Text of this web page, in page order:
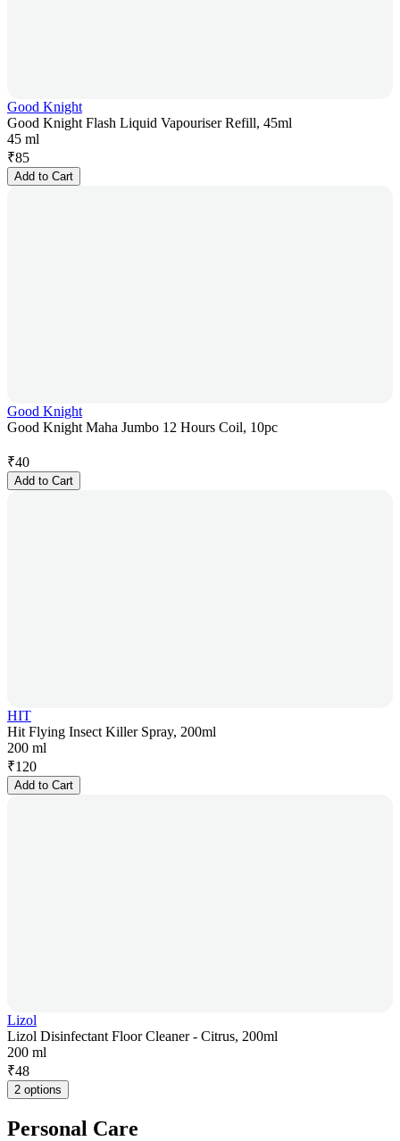
Good Knight
Good Knight Flash Liquid Vapouriser Refill, 45ml
45 ml
₹85
Add to Cart
Good Knight
Good Knight Maha Jumbo 12 Hours Coil, 10pc
₹40
Add to Cart
HIT
Hit Flying Insect Killer Spray, 200ml
200 ml
₹120
Add to Cart
Lizol
Lizol Disinfectant Floor Cleaner - Citrus, 200ml
200 ml
₹48
2 options
Personal Care